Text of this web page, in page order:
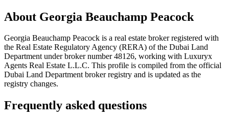
About Georgia Beauchamp Peacock
Georgia Beauchamp Peacock is a real estate broker registered with
the Real Estate Regulatory Agency (RERA) of the Dubai Land
Department under broker number48126, working with Luxuryx
Agents Real Estate L.L.C. This profile is compiled from the official
Dubai Land Department broker registry and is updated as the
registry changes.
Frequently asked questions